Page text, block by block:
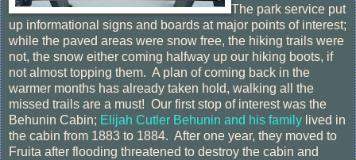
The park service put
up informational signs and boards at major points of interest;
while the paved areas were snow free, the hiking trails were
not, the snow either coming halfway up our hiking boots, if
not almost topping them. A plan of coming back in the
warmer months has already taken hold, walking all the
missed trails are a must! Our first stop of interest was the
Behunin Cabin; Elijah Cutler Behunin and his family lived in
the cabin from 1883 to 1884. After one year, they moved to
Fruita after flooding threatened to destroy the cabin and